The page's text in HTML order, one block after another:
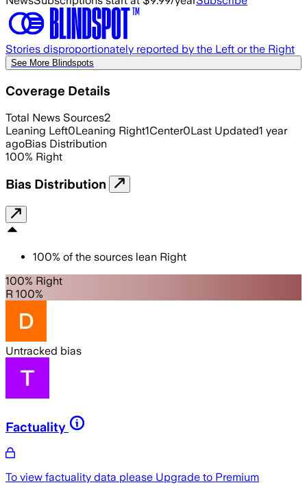
Stories disproportionately reported by the Left or the Right
See More Blindspots
Coverage Details
Total News Sources2
Leaning Left0Leaning Right1Center0Last Updated1 year
agoBias Distribution
100% Right
Bias Distribution
100% of the sources lean Right
100% Right
R 100%
Untracked bias
Factuality
To view factuality data please Upgrade to Premium